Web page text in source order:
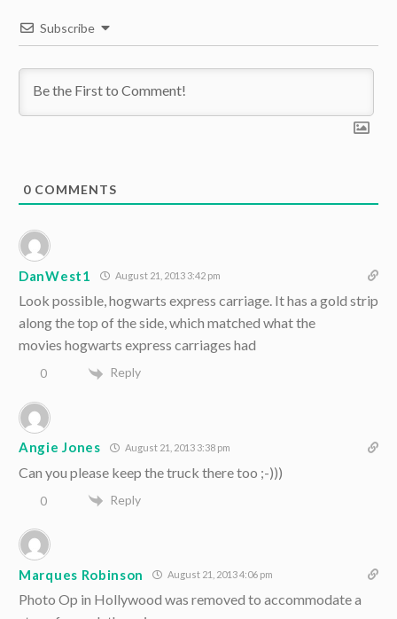
Subscribe
0 COMMENTS
DanWest1 August 21, 2013 3:42 pm
Look possible, hogwarts express carriage. It has a gold strip
along the top of the side, which matched what the
movies hogwarts express carriages had
0 Reply
Angie Jones August 21, 2013 3:38 pm
Can you please keep the truck there too ;-)))
0 Reply
Marques Robinson August 21, 2013 4:06 pm
Photo Op in Hollywood was removed to accommodate a